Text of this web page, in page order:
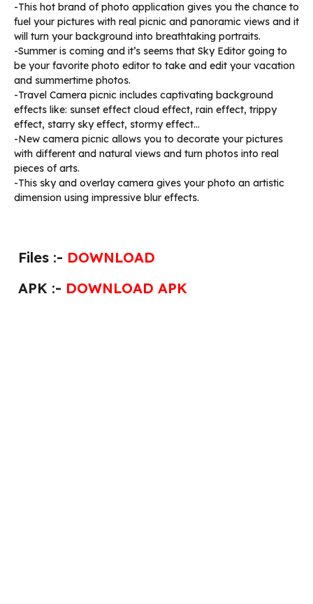
-This hot brand of photo application gives you the chance to
fuel your pictures with real picnic and panoramic views and it
will turn your background into breathtaking portraits.
-Summer is coming and it’s seems that Sky Editor going to
be your favorite photo editor to take and edit your vacation
and summertime photos.
-Travel Camera picnic includes captivating background
effects like: sunset effect cloud effect, rain effect, trippy
effect, starry sky effect, stormy effect…
-New camera picnic allows you to decorate your pictures
with different and natural views and turn photos into real
pieces of arts.
-This sky and overlay camera gives your photo an artistic
dimension using impressive blur effects.
Files :- DOWNLOAD
APK :- DOWNLOAD APK